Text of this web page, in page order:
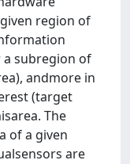
region of
subregion of
andmore in
(target
The
of a given
are